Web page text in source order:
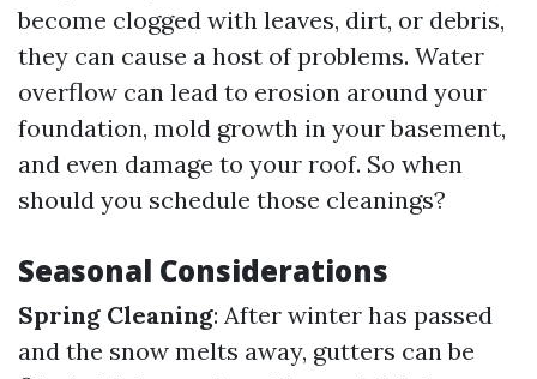
become clogged with leaves, dirt, or debris,
they can cause a host of problems. Water
overflow can lead to erosion around your
foundation, mold growth in your basement,
and even damage to your roof. So when
should you schedule those cleanings?
Seasonal Considerations
Spring Cleaning: After winter has passed
and the snow melts away, gutters can be